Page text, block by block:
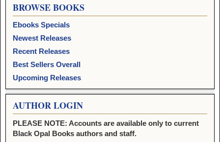
BROWSE BOOKS
Ebooks Specials
Newest Releases
Recent Releases
Best Sellers Overall
Upcoming Releases
AUTHOR LOGIN
PLEASE NOTE: Accounts are available only to current
Black Opal Books authors and staff.